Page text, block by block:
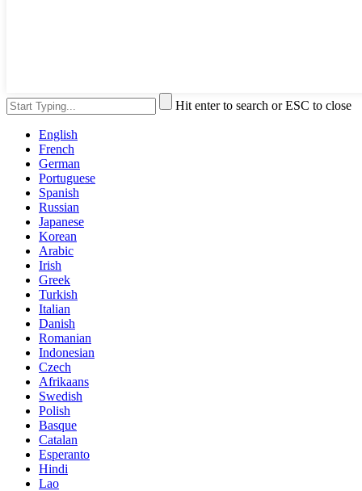
Hit enter to search or ESC to close
English
French
German
Portuguese
Spanish
Russian
Japanese
Korean
Arabic
Irish
Greek
Turkish
Italian
Danish
Romanian
Indonesian
Czech
Afrikaans
Swedish
Polish
Basque
Catalan
Esperanto
Hindi
Lao